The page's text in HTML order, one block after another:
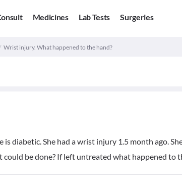
Medicines Lab Tests Surgeries
Wrist injury. What happened to the hand?
is diabetic. She had a wrist injury 1.5 month ago.
be done? If left untreated what happened to